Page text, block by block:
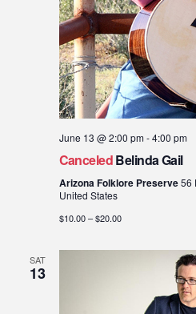
June 13 @ 2:00 pm-4:00 pm
CanceledBelinda Gail
Arizona Folklore Preserve56
United States
$10.00 – $20.00
SAT
13